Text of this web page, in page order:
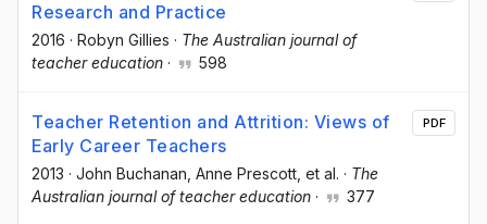
Research and Practice
2016 · Robyn Gillies · The Australian journal of
teacher education · 598
Teacher Retention and Attrition: Views of
Early Career Teachers
2013 · John Buchanan , Anne Prescott , et al. · The
Australian journal of teacher education · 377
PDF